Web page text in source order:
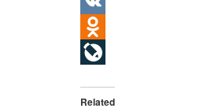
VK
Odnoklassniki
Related